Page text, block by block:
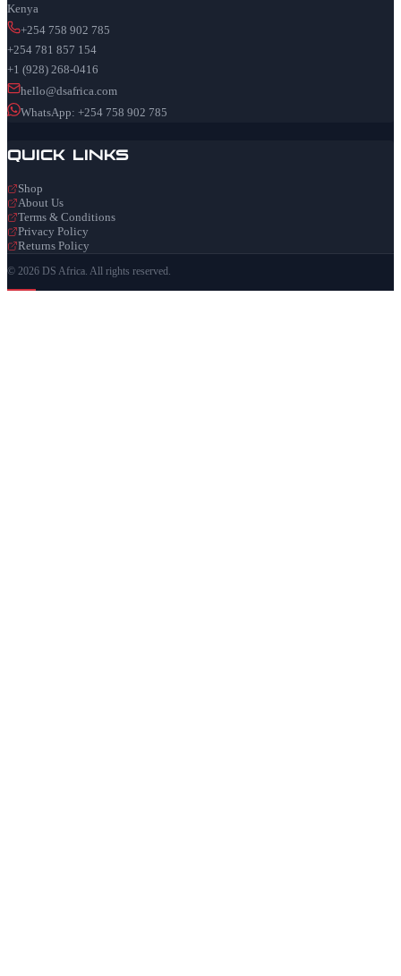
Kenya
+254 758 902 785
+254 781 857 154
+1 (928) 268-0416
hello@dsafrica.com
WhatsApp: +254 758 902 785
Quick Links
Shop
About Us
Terms & Conditions
Privacy Policy
Returns Policy
© 2026 DS Africa. All rights reserved.